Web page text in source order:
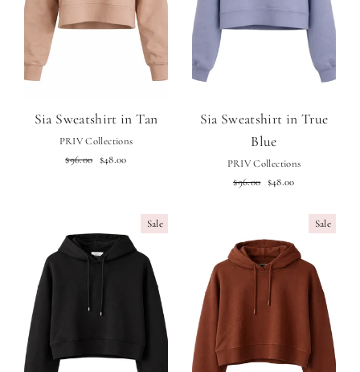
Sia Sweatshirt in Tan
PRIV Collections
Regular
$96.00 Sale
$48.00
Sia Sweatshirt in True
Blue
PRIV Collections
Regular
$96.00 Sale
$48.00
Sale Sale